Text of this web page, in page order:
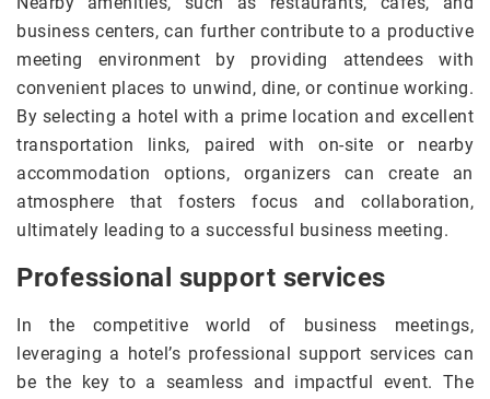
business centers, can further contribute to a productive
meeting environment by providing attendees with
convenient places to unwind, dine, or continue working.
By selecting a hotel with a prime location and excellent
transportation links, paired with on-site or nearby
accommodation options, organizers can create an
atmosphere that fosters focus and collaboration,
ultimately leading to a successful business meeting.
Professional support services
In the competitive world of business meetings,
leveraging a hotel’s professional support services can
be the key to a seamless and impactful event. The